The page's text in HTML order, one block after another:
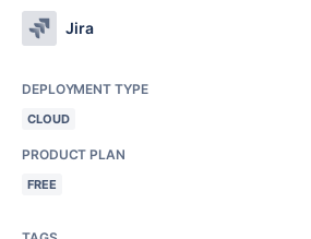
Jira
DEPLOYMENT TYPE
CLOUD
PRODUCT PLAN
FREE